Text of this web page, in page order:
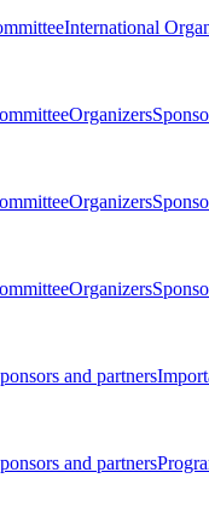
International
Organizers
Organizers
Organizers
and partners
and partners